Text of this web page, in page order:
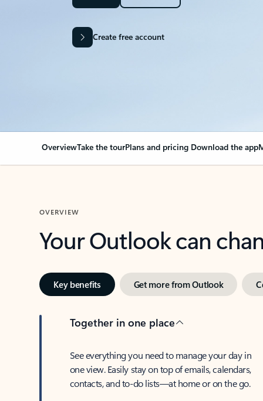
Create free account
OverviewTake the tourPlans and pricing Download the app
OVERVIEW
Your Outlook can
Key benefits Get more from Outlook
Together in one place
See everything you need to manage your day in
one view. Easily stay on top of emails, calendars,
contacts, and to-do lists—at home or on the go.